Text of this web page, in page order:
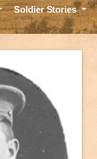
Soldier Stories